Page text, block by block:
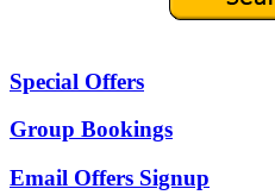
Special Offers
Group Bookings
Email Offers Signup